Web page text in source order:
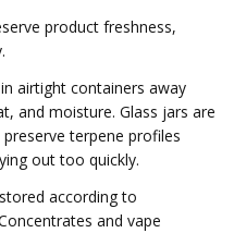
product freshness,
airtight containers away
and moisture. Glass jars are
terpene profiles
out too quickly.
according to
and vape